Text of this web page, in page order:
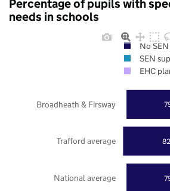
Percentage of pupils with
needs in schools
National average
Trafford average
Broadheath & Firsway
No
SEN
EHC